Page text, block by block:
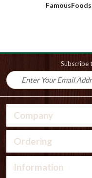
Subscribe
Company
Ordering
Information